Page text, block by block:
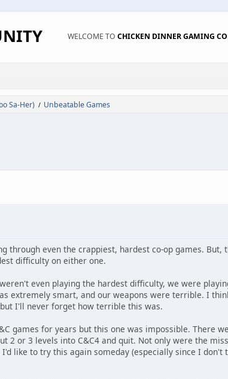
WELCOME TO CHICKEN DINNER GAMING
Sa-Her) / Unbeatable Games
through even the crappiest, hardest co-op games. But,
difficulty on either one.
even playing the hardest difficulty, we were
extremely smart, and our weapons were terrible. I
I'll never forget how terrible this was.
games for years but this one was impossible. There
2 or 3 levels into C&C4 and quit. Not only were the
like to try this again someday (especially since I don't